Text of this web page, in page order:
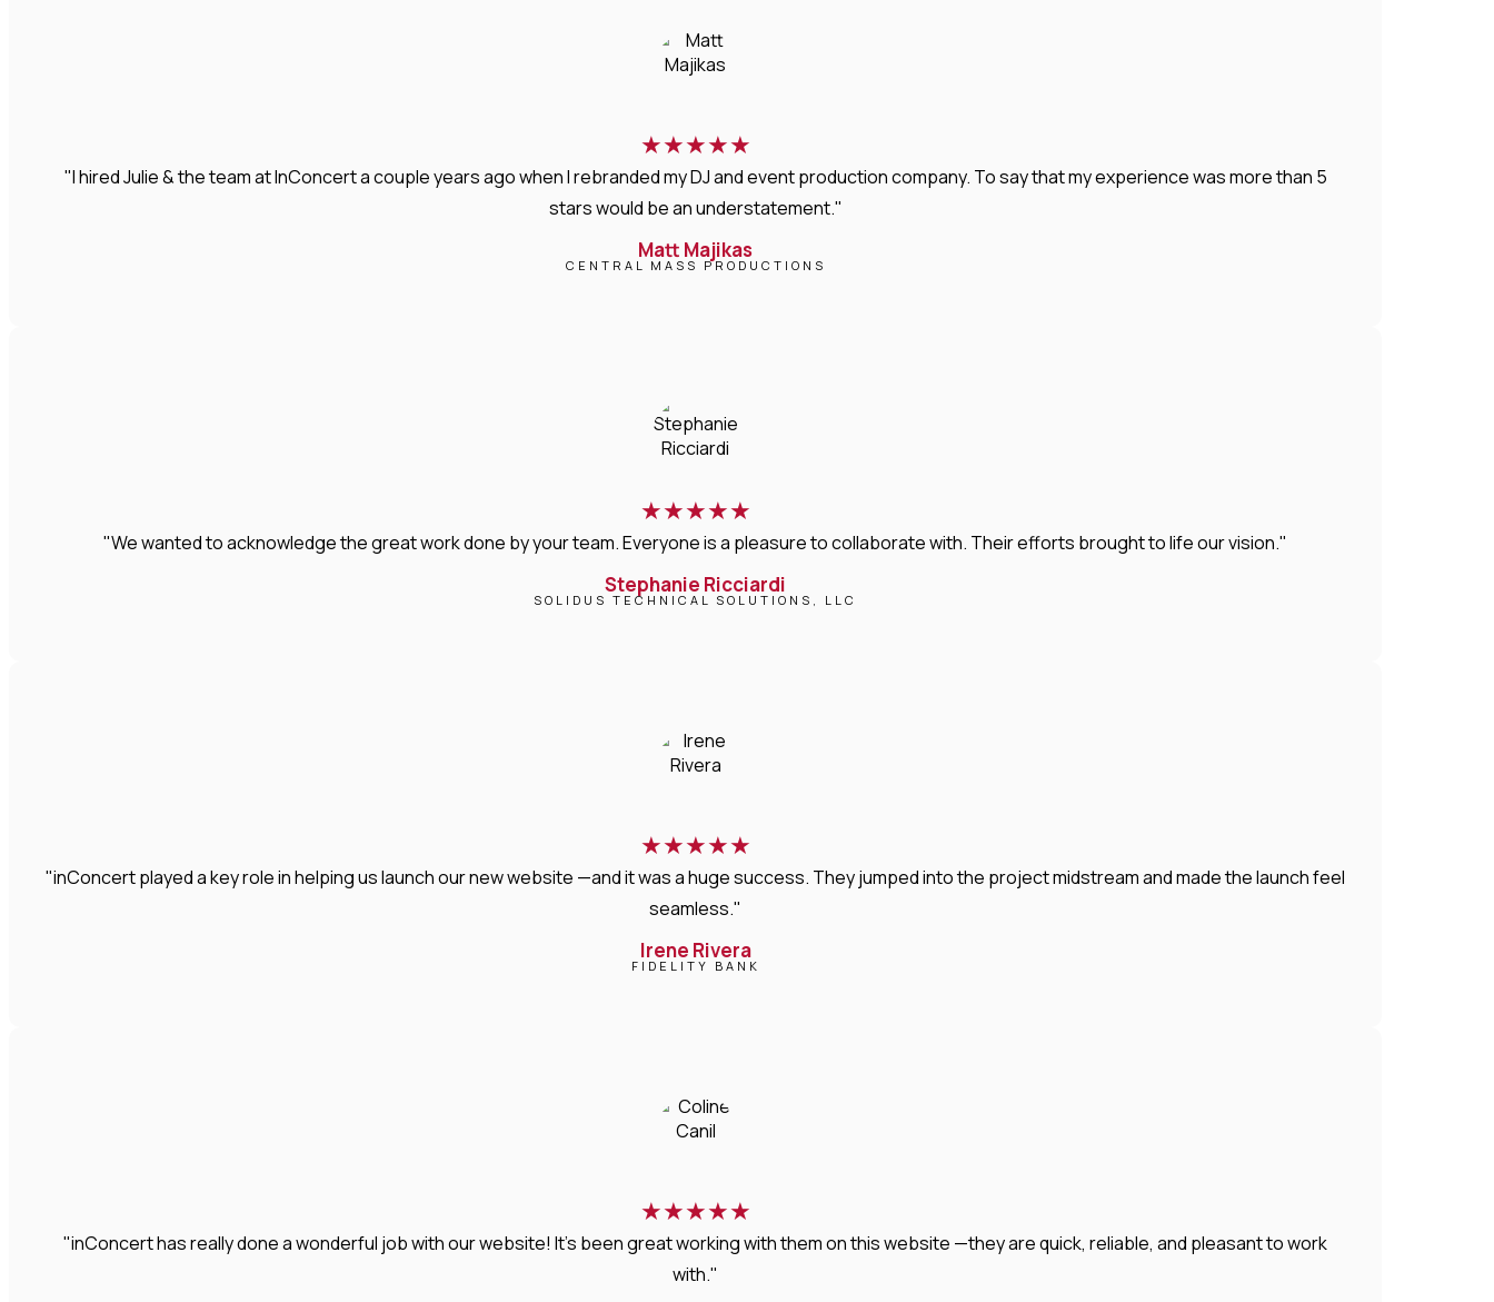
★★★★★
"I hired Julie & the team at InConcert a couple years ago when I rebranded my DJ and event production company. To say that my experience was more than 5
stars would be an understatement."
Matt Majikas
CENTRAL MASS PRODUCTIONS
★★★★★
"We wanted to acknowledge the great work done by your team. Everyone is a pleasure to collaborate with. Their efforts brought to life our vision."
Stephanie Ricciardi
SOLIDUS TECHNICAL SOLUTIONS, LLC
★★★★★
"inConcert played a key role in helping us launch our new website —and it was a huge success. They jumped into the project midstream and made the launch feel
seamless."
Irene Rivera
FIDELITY BANK
★★★★★
"inConcert has really done a wonderful job with our website! It’s been great working with them on this website —they are quick, reliable, and pleasant to work
with."